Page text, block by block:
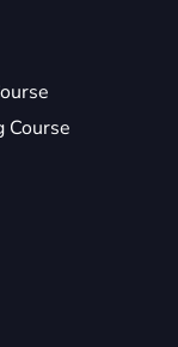
Course